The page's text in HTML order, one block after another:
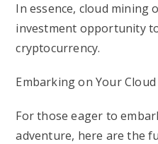
In essence, cloud mining
investment opportunity
cryptocurrency.
Embarking on Your
For those eager to
adventure, here are the